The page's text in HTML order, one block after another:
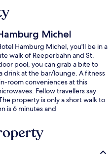
Michel
Hamburg Michel, you'll be in a
walk of Reeperbahn and St.
pool, you can grab a bite to
drink at the bar/lounge. A fitness
room conveniences at this
Fellow travellers say
property is only a short walk to
is 6 minutes and